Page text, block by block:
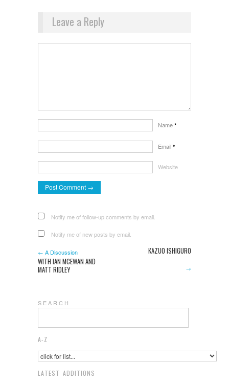
Leave a Reply
Name *
Email *
Website
Notify me of follow-up comments by email.
Notify me of new posts by email.
← A Discussion
WITH IAN MCEWAN AND
MATT RIDLEY
KAZUO ISHIGURO
→
S E A R C H
A-Z
LATEST ADDITIONS